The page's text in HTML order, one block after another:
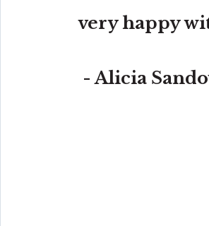
very happy
- Alicia